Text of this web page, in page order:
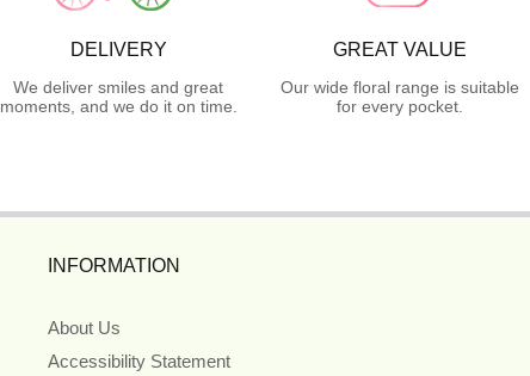
DELIVERY
We deliver smiles and great
moments, and we do it on time.
GREAT VALUE
Our wide floral range is suitable
for every pocket.
INFORMATION
About Us
Accessibility Statement